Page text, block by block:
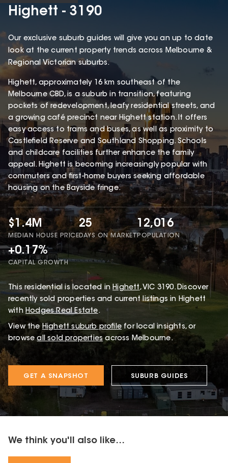
Highett - 3190
Our exclusive suburb guides will give you an up to date
look at the current property trends across Melbourne &
Regional Victorian suburbs.
Highett, approximately 16 km southeast of the
Melbourne CBD, is a suburb in transition, featuring
pockets of redevelopment, leafy residential streets, and
a growing café precinct near Highett station. It offers
easy access to trams and buses, as well as proximity to
Castlefield Reserve and Southland Shopping. Schools
and childcare facilities further enhance the family
appeal. Highett is becoming increasingly popular with
commuters and first-home buyers seeking affordable
housing on the Bayside fringe.
$1.4M
MEDIAN HOUSE PRICE
25
DAYS ON MARKET
12,016
POPULATION
+0.17%
CAPITAL GROWTH
This residential is located in Highett, VIC 3190.Discover
recently sold properties and current listings in Highett
with Hodges Real Estate.
View the Highettsuburb profile for local insights, or
browse all sold properties across Melbourne.
GET A SNAPSHOT SUBURB GUIDES
We think you'll also like...